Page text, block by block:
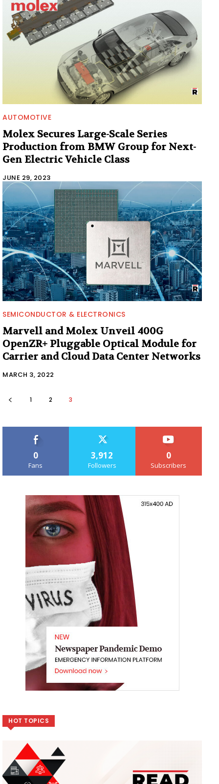
AUTOMOTIVE
Molex Secures Large-Scale Series
Production from BMW Group for Next-
Gen Electric Vehicle Class
JUNE 29, 2023
SEMICONDUCTOR & ELECTRONICS
Marvell and Molex Unveil 400G
OpenZR+ Pluggable Optical Module for
Carrier and Cloud Data Center Networks
MARCH 3, 2022
1 2 3
0
Fans
3,912
Followers
0
Subscribers
HOT TOPICS